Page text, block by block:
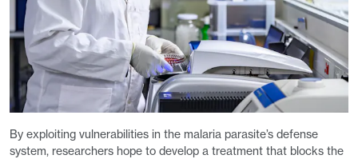
By exploiting vulnerabilities in the malaria parasite’s defense
system, researchers hope to develop a treatment that blocks the